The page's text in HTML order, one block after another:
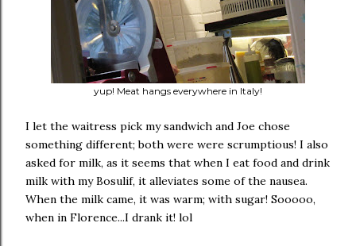
yup! Meat hangs everywhere in Italy!
I let the waitress pick my sandwich and Joe chose
something different; both were were scrumptious! I also
asked for milk, as it seems that when I eat food and drink
milk with my Bosulif, it alleviates some of the nausea.
When the milk came, it was warm; with sugar! Sooooo,
when in Florence...I drank it! lol